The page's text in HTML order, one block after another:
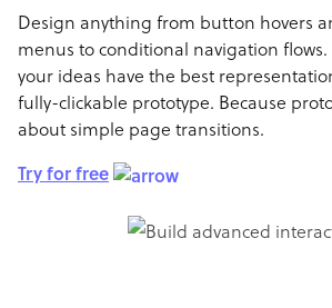
Design anything from button hovers
menus to conditional navigation
your ideas have the best
fully-clickable prototype. Because
about simple page transitions.
Try for free